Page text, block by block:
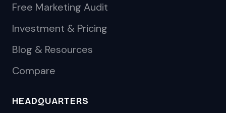
Free Marketing Audit
Investment & Pricing
Blog & Resources
Compare
HEADQUARTERS